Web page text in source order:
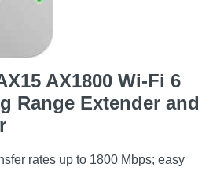
AX1800 Wi-Fi 6
Range Extender and
rates up to 1800 Mbps; easy